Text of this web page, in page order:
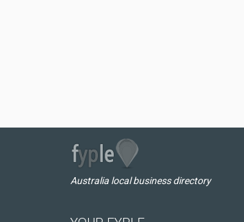
Australia local business directory